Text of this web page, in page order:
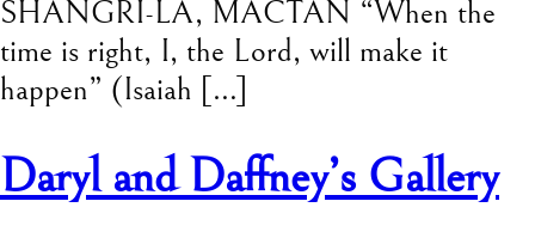
SHANGRI-LA, MACTAN “When the
time is right, I, the Lord, will make it
happen” (Isaiah […]
Daryl and Daffney’s Gallery